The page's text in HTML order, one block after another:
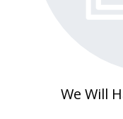
We Will